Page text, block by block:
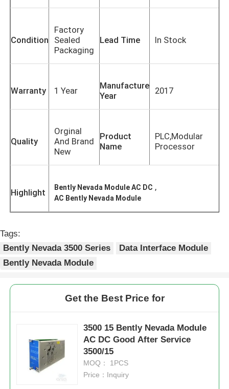
Products
About Us
Quality Control
Contact Us
Condition
Factory
Sealed
Packaging
Lead Time In Stock
Warranty 1 Year
Manufacture
Year
2017
Quality
Orginal
And Brand
New
Product
Name
PLC,Modular
Processor
Highlight Bently Nevada Module AC DC ,
AC Bently Nevada Module
Tags:
Bently Nevada 3500 Series
Data Interface Module
Bently Nevada Module
Get the Best Price for
3500 15 Bently Nevada Module
AC DC Good After Service
3500/15
MOQ： 1PCS
Price：Inquiry